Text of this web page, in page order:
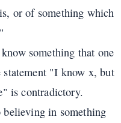
or of something which
something that one
statement "I know x, but
is contradictory.
in something